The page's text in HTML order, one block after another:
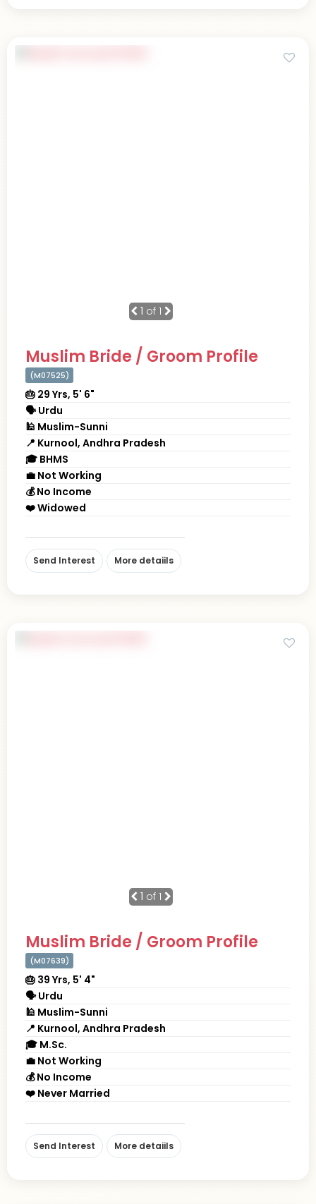
1 of 1
Muslim Bride / Groom Profile
(M07525)
🎂 29 Yrs, 5' 6"
🗣 Urdu
🕌 Muslim-Sunni
📍 Kurnool, Andhra Pradesh
🎓 BHMS
💼 Not Working
💰 No Income
❤️ Widowed
Send Interest More detaiils
1 of 1
Muslim Bride / Groom Profile
(M07639)
🎂 39 Yrs, 5' 4"
🗣 Urdu
🕌 Muslim-Sunni
📍 Kurnool, Andhra Pradesh
🎓 M.Sc.
💼 Not Working
💰 No Income
❤️ Never Married
Send Interest More detaiils